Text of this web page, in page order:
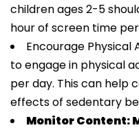
children ages 2-5
hour of screen time
Encourage Physical
to engage in physical
per day. This can help
effects of sedentary
Monitor Content: